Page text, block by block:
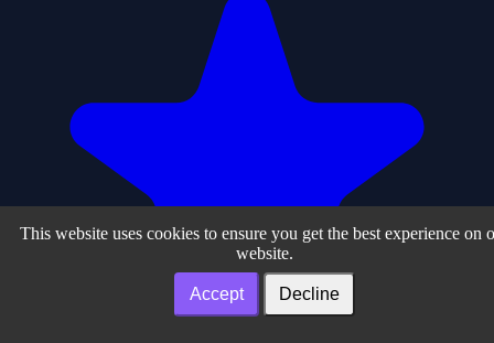
This website uses cookies to ensure you get the best experience on
website.
Accept Decline